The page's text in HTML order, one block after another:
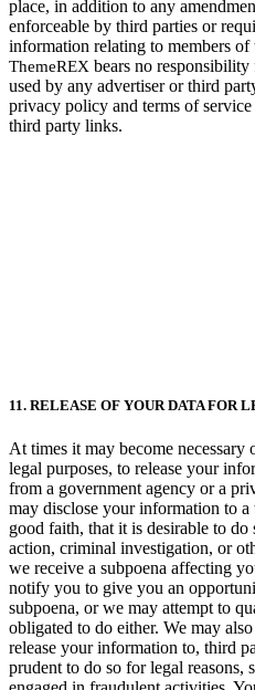
place, in addition to any
enforceable by third parties or
information relating to members of
ThemeREX bears no
used by any advertiser or third
privacy policy and terms of
third party links.
11. RELEASE OF YOUR DATA FOR
At times it may become necessary
legal purposes, to release your
from a government agency or a
may disclose your information to
good faith, that it is desirable to
action, criminal investigation, or
we receive a subpoena affecting
notify you to give you an
subpoena, or we may attempt to
obligated to do either. We may
release your information to, third
prudent to do so for legal reasons,